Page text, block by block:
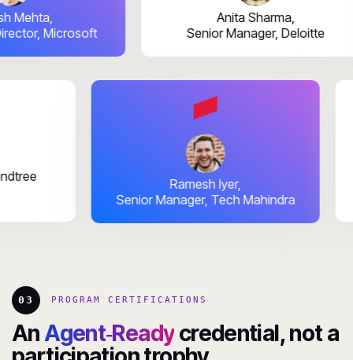
Microsoft
Anita Sharma,
Senior Manager, Deloitte
Ramesh Iyer,
Senior Manager, Tech Mahindra
03 PROGRAM CERTIFICATIONS
An Agent‑Ready credential, not a